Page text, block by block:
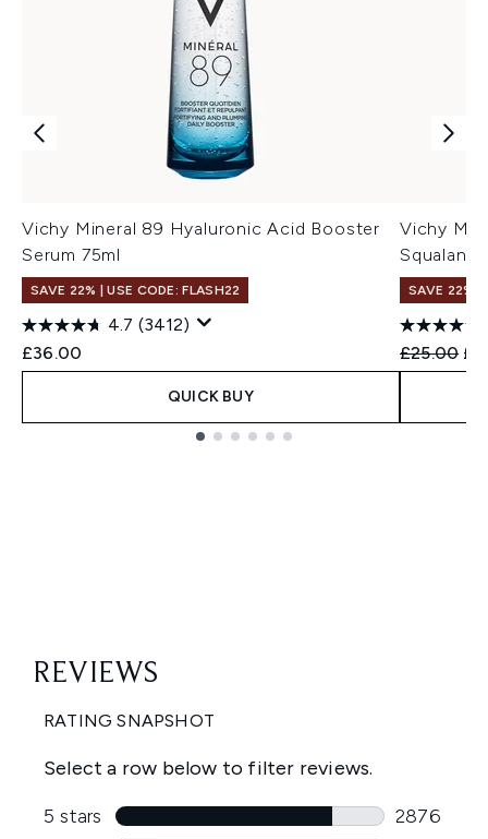
Vichy Mineral 89 Hyaluronic Acid Booster
Serum 75ml
SAVE 22% | USE CODE: FLASH22
4.7 (3412)
£36.00
QUICK BUY
Vichy
Squalane
SAVE 22% |
£25.00